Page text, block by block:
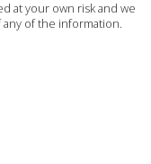
at your own risk and we
of the information.